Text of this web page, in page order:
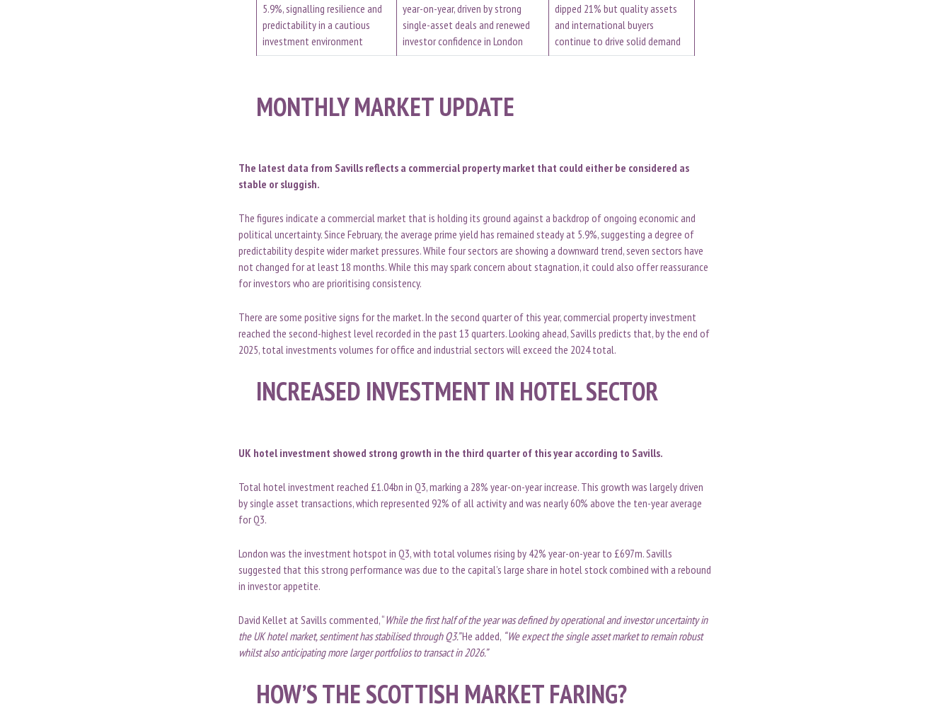
5.9%, signalling resilience and
predictability in a cautious
investment environment
year-on-year, driven by strong
single-asset deals and renewed
investor confidence in London
dipped 21% but quality assets
and international buyers
continue to drive solid demand
MONTHLY MARKET UPDATE
The latest data from Savills reflects a commercial property market that could either be considered as
stable or sluggish.
The figures indicate a commercial market that is holding its ground against a backdrop of ongoing economic and
political uncertainty. Since February, the average prime yield has remained steady at 5.9%, suggesting a degree of
predictability despite wider market pressures. While four sectors are showing a downward trend, seven sectors have
not changed for at least 18 months. While this may spark concern about stagnation, it could also offer reassurance
for investors who are prioritising consistency.
There are some positive signs for the market. In the second quarter of this year, commercial property investment
reached the second-highest level recorded in the past 13 quarters. Looking ahead, Savills predicts that, by the end of
2025, total investments volumes for office and industrial sectors will exceed the 2024 total.
INCREASED INVESTMENT IN HOTEL SECTOR
UK hotel investment showed strong growth in the third quarter of this year according to Savills.
Total hotel investment reached £1.04bn in Q3, marking a 28% year-on-year increase. This growth was largely driven
by single asset transactions, which represented 92% of all activity and was nearly 60% above the ten-year average
for Q3.
London was the investment hotspot in Q3, with total volumes rising by 42% year-on-year to £697m. Savills
suggested that this strong performance was due to the capital’s large share in hotel stock combined with a rebound
in investor appetite.
David Kellet at Savills commented, “While the first half of the year was defined by operational and investor uncertainty in
the UK hotel market, sentiment has stabilised through Q3.”He added, “We expect the single asset market to remain robust
whilst also anticipating more larger portfolios to transact in 2026.”
HOW’S THE SCOTTISH MARKET FARING?